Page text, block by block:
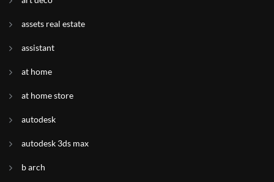
assets real estate
assistant
at home
at home store
autodesk
autodesk 3ds max
b arch